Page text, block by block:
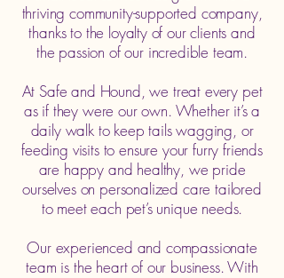
thriving community-supported company,
thanks to the loyalty of our clients and
the passion of our incredible team.
At Safe and Hound, we treat every pet
as if they were our own. Whether it’s a
daily walk to keep tails wagging, or
feeding visits to ensure your furry friends
are happy and healthy, we pride
ourselves on personalized care tailored
to meet each pet’s unique needs.
Our experienced and compassionate
team is the heart of our business. With